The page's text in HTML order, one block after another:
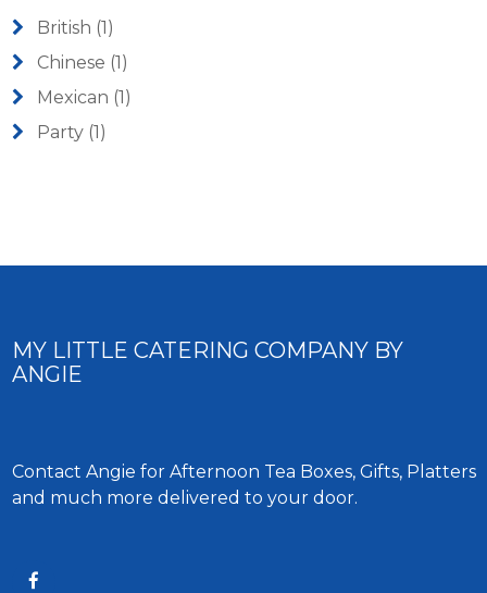
British (1)
Chinese (1)
Mexican (1)
Party(1)
MY LITTLE CATERING COMPANY BY
ANGIE
Contact Angie for Afternoon Tea Boxes, Gifts, Platters
and much more delivered to your door.